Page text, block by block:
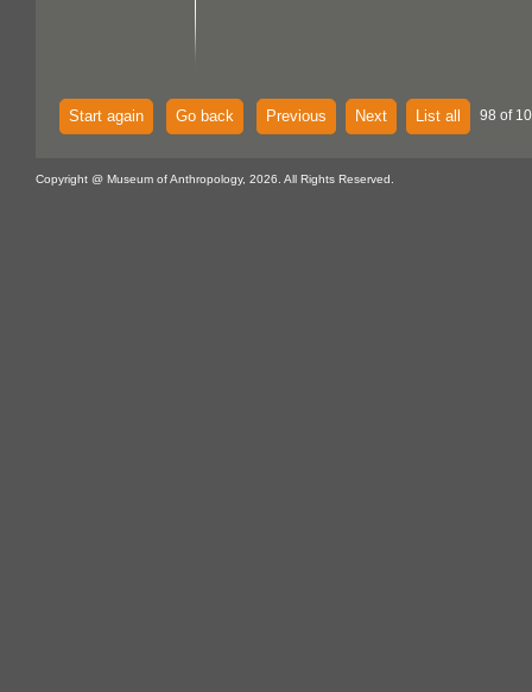
Start again Go back Previous Next List all 98 of
Copyright @ Museum of Anthropology, 2026. All Rights Reserved.